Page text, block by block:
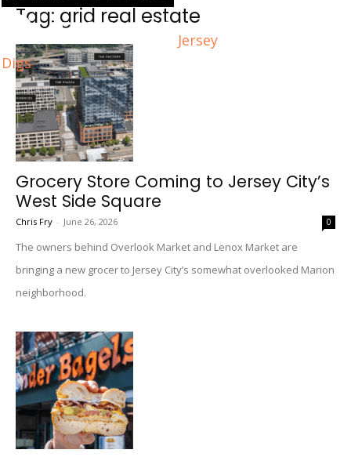
Jersey
Digs
Tag: grid real estate
Grocery Store Coming to Jersey City’s
West Side Square
Chris Fry - June 26, 2026 0
The owners behind Overlook Market and Lenox Market are
bringing a new grocer to Jersey City’s somewhat overlooked Marion
neighborhood.